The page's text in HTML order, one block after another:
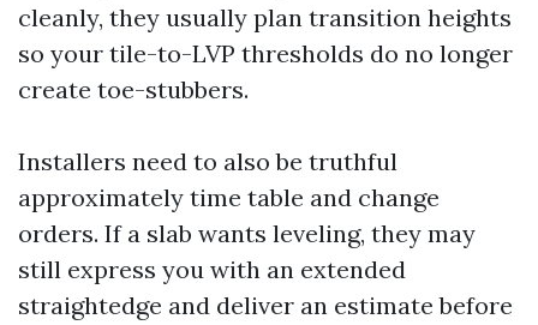
cleanly, they usually plan transition heights
so your tile-to-LVP thresholds do no longer
create toe-stubbers.
Installers need to also be truthful
approximately time table and change
orders. If a slab wants leveling, they may
still express you with an extended
straightedge and deliver an estimate before